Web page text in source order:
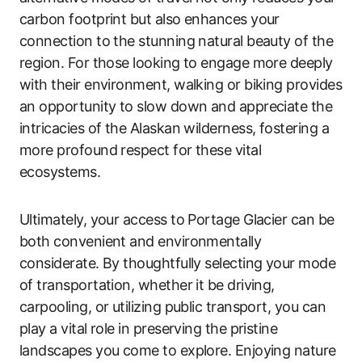
carbon footprint but also enhances your
connection to the stunning natural beauty of the
region. For those looking to engage more deeply
with their environment, walking or biking provides
an opportunity to slow down and appreciate the
intricacies of the Alaskan wilderness, fostering a
more profound respect for these vital
ecosystems.
Ultimately, your access to Portage Glacier can be
both convenient and environmentally
considerate. By thoughtfully selecting your mode
of transportation, whether it be driving,
carpooling, or utilizing public transport, you can
play a vital role in preserving the pristine
landscapes you come to explore. Enjoying nature